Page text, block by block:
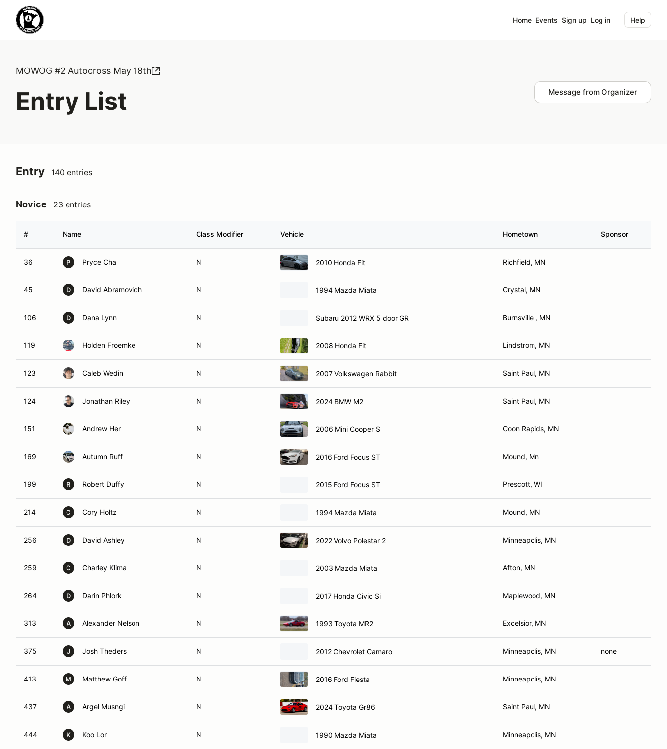
Home Events Sign up Log in Help
MOWOG #2 Autocross May 18th
Entry List Message from Organizer
Entry 140 entries
Novice 23 entries
# Name Class Modifier Vehicle Hometown Sponsor
36 P Pryce Cha N 2010 Honda Fit Richfield, MN
45 D David Abramovich N 1994 Mazda Miata Crystal, MN
106 D Dana Lynn N Subaru 2012 WRX 5 door GR Burnsville , MN
119 Holden Froemke N 2008 Honda Fit Lindstrom, MN
123 Caleb Wedin N 2007 Volkswagen Rabbit Saint Paul, MN
124 Jonathan Riley N 2024 BMW M2 Saint Paul, MN
151 Andrew Her N 2006 Mini Cooper S Coon Rapids, MN
169 Autumn Ruff N 2016 Ford Focus ST Mound, Mn
199 R Robert Duffy N 2015 Ford Focus ST Prescott, WI
214 C Cory Holtz N 1994 Mazda Miata Mound, MN
256 D David Ashley N 2022 Volvo Polestar 2 Minneapolis, MN
259 C Charley Klima N 2003 Mazda Miata Afton, MN
264 D Darin Phlork N 2017 Honda Civic Si Maplewood, MN
313 A Alexander Nelson N 1993 Toyota MR2 Excelsior, MN
375 J Josh Theders N 2012 Chevrolet Camaro Minneapolis, MN none
413 M Matthew Goff N 2016 Ford Fiesta Minneapolis, MN
437 A Argel Musngi N 2024 Toyota Gr86 Saint Paul, MN
444 K Koo Lor N 1990 Mazda Miata Minneapolis, MN